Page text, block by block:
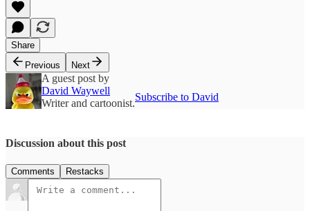
Share
Previous
Next
A guest post by
David Waywell
Writer and cartoonist.
Subscribe to David
Discussion about this post
Comments Restacks